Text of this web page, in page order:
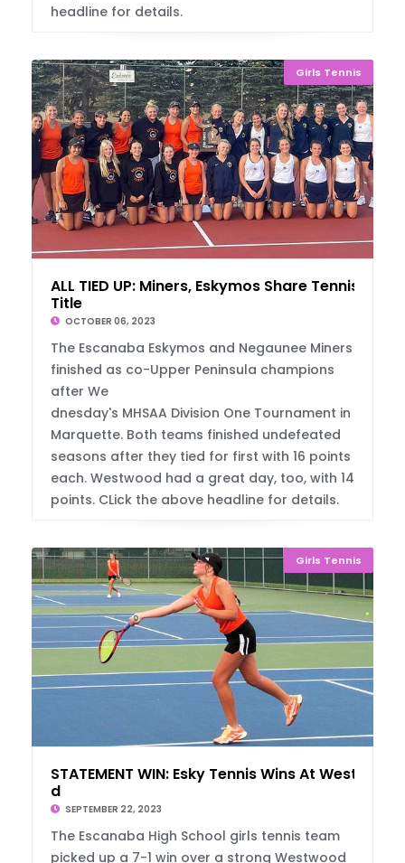
headline for details.
Girls Tennis
ALL TIED UP: Miners, Eskymos Share Tennis
Title
OCTOBER 06, 2023
The Escanaba Eskymos and Negaunee Miners
finished as co-Upper Peninsula champions
after We
dnesday's MHSAA Division One Tournament in
Marquette. Both teams finished undefeated
seasons after they tied for first with 16 points
each. Westwood had a great day, too, with 14
points. CLick the above headline for details.
Girls Tennis
STATEMENT WIN: Esky Tennis Wins At Westwoo
d
SEPTEMBER 22, 2023
The Escanaba High School girls tennis team
picked up a 7-1 win over a strong Westwood